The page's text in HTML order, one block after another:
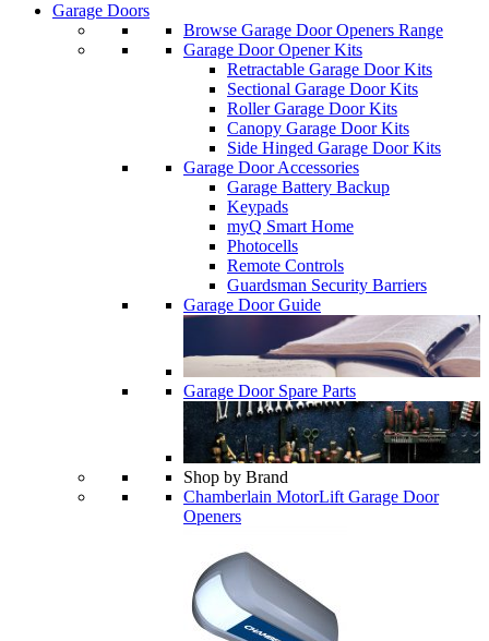
Garage Doors
Browse Garage Door Openers Range
Garage Door Opener Kits
Retractable Garage Door Kits
Sectional Garage Door Kits
Roller Garage Door Kits
Canopy Garage Door Kits
Side Hinged Garage Door Kits
Garage Door Accessories
Garage Battery Backup
Keypads
myQ Smart Home
Photocells
Remote Controls
Guardsman Security Barriers
Garage Door Guide
Garage Door Spare Parts
Shop by Brand
Chamberlain MotorLift Garage Door
Openers